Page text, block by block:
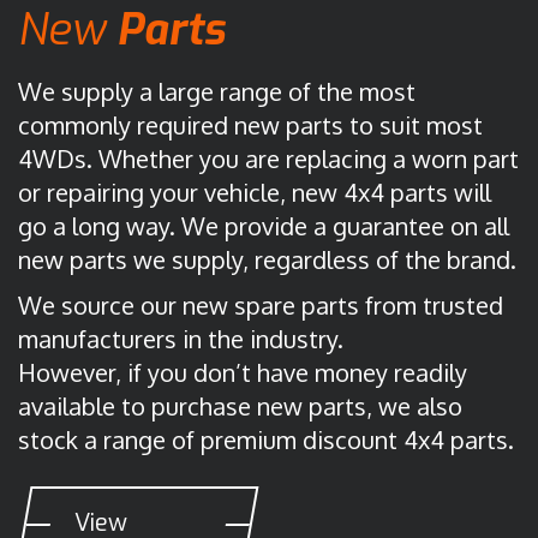
NewParts
We supply a large range of the most
commonly required new parts to suit most
4WDs. Whether you are replacing a worn part
or repairing your vehicle, new 4x4 parts will
go a long way. We provide a guarantee on all
new parts we supply, regardless of the brand.
We source our new spare parts from trusted
manufacturers in the industry.
However, if you don’t have money readily
available to purchase new parts, we also
stock a range of premium discount 4x4 parts.
View